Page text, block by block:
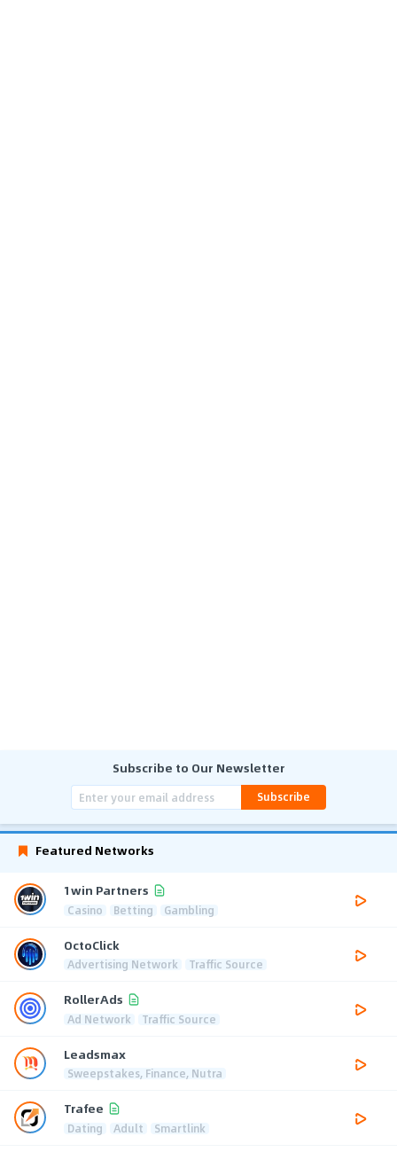
Subscribe to Our Newsletter
Subscribe
Featured Networks
1win Partners
Casino Betting Gambling
OctoClick
Advertising Network Traffic Source
RollerAds
Ad Network Traffic Source
Leadsmax
Sweepstakes, Finance, Nutra
Trafee
Dating Adult Smartlink